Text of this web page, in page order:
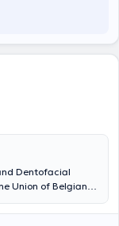
Dentofacial
Union of Belgian
marguerite 10,